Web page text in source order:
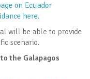
on Ecuador
here.
will be able to provide
scenario.
the Galapagos